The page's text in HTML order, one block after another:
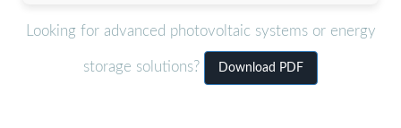
Looking for advanced photovoltaic systems or energy
storage solutions? Download PDF